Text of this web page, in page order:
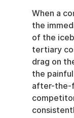
When a
the
of the
tertiary
drag on
the
after-the-